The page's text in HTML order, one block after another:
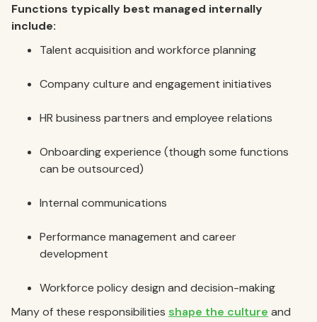
Functions typically best managed internally
include:
Talent acquisition and workforce planning
Company culture and engagement initiatives
HR business partners and employee relations
Onboarding experience (though some functions
can be outsourced)
Internal communications
Performance management and career
development
Workforce policy design and decision-making
Many of these responsibilities shape the culture and